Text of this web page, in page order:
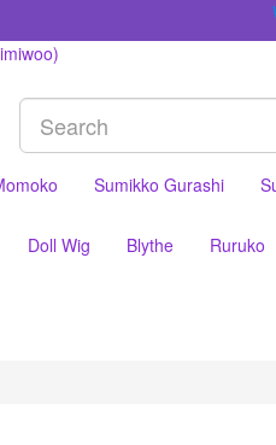
Sumikko Gurashi
Doll Wig Blythe Ruruko